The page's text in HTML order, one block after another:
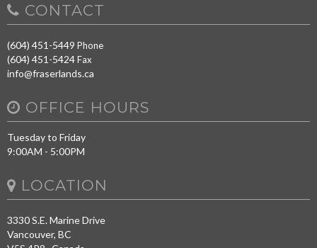
CONTACT
(604) 451-5449 Phone
(604) 451-5424Fax
info@fraserlands.ca
OFFICE HOURS
Tuesday to Friday
9:00AM - 5:00PM
LOCATION
3330 S.E. Marine Drive
Vancouver, BC